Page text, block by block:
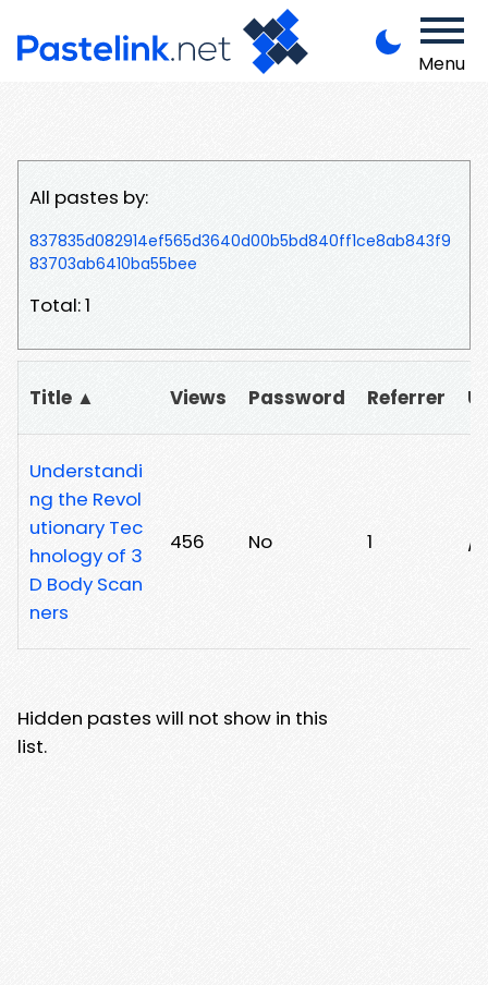
Menu
All pastes by:
837835d082914ef565d3640d00b5bd840ff1ce8ab843f9
83703ab6410ba55bee
Total: 1
Title ▲ Views Password Referrer
Understandi
ng the Revol
utionary Tec
hnology of 3
D Body Scan
ners
456 No 1 /
Hidden pastes will not show in this
list.